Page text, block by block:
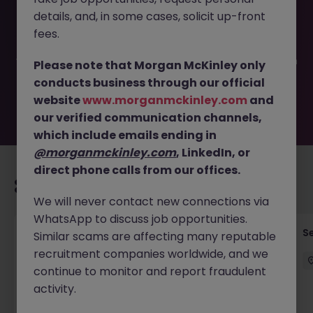
JN -062025-1984296 is no longer available. It may have
been filled or removed by the employer. But don’t worry,
you. Explore similar opportunities or refine your job search
by location, industry, or contract type to find your next
move.
Quantitative Researcher
Singapore Permanent Competitive
details, and, in some cases, solicit up-front
fees.
Please note that Morgan McKinley only
conducts business through our official
websitewww.morganmckinley.com and
our verified communication channels,
which include emails ending in
@morganmckinley.com, LinkedIn, or
direct phone calls from our offices.
We will never contact new connections via
WhatsApp to discuss job opportunities.
Similar scams are affecting many reputable
recruitment companies worldwide, and we
continue to monitor and report fraudulent
activity.